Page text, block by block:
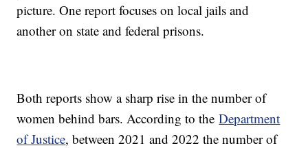
picture. One report focuses on local jails and
another on state and federal prisons.
Both reports show a sharp rise in the number of
women behind bars. According to theDepartment
of Justice, between 2021 and 2022 the number of